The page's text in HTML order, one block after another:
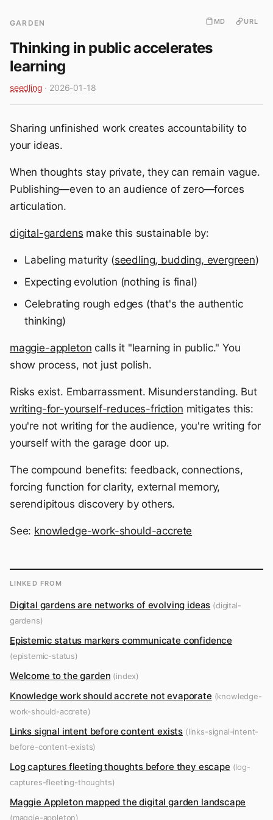
GARDEN MD URL
Thinking in public accelerates
learning
seedling · 2026-01-18
Sharing unfinished work creates accountability to
your ideas.
When thoughts stay private, they can remain vague.
Publishing—even to an audience of zero—forces
articulation.
digital-gardens make this sustainable by:
Labeling maturity (seedling, budding, evergreen)
Expecting evolution (nothing is final)
Celebrating rough edges (that's the authentic
thinking)
maggie-appleton calls it "learning in public." You
show process, not just polish.
Risks exist. Embarrassment. Misunderstanding. But
writing-for-yourself-reduces-friction mitigates this:
you're not writing for the audience, you're writing for
yourself with the garage door up.
The compound benefits: feedback, connections,
forcing function for clarity, external memory,
serendipitous discovery by others.
See: knowledge-work-should-accrete
LINKED FROM
Digital gardens are networks of evolving ideas (digital-
gardens)
Epistemic status markers communicate confidence
(epistemic-status)
Welcome to the garden (index)
Knowledge work should accrete not evaporate (knowledge-
work-should-accrete)
Links signal intent before content exists (links-signal-intent-
before-content-exists)
Log captures fleeting thoughts before they escape (log-
captures-fleeting-thoughts)
Maggie Appleton mapped the digital garden landscape
(maggie-appleton)